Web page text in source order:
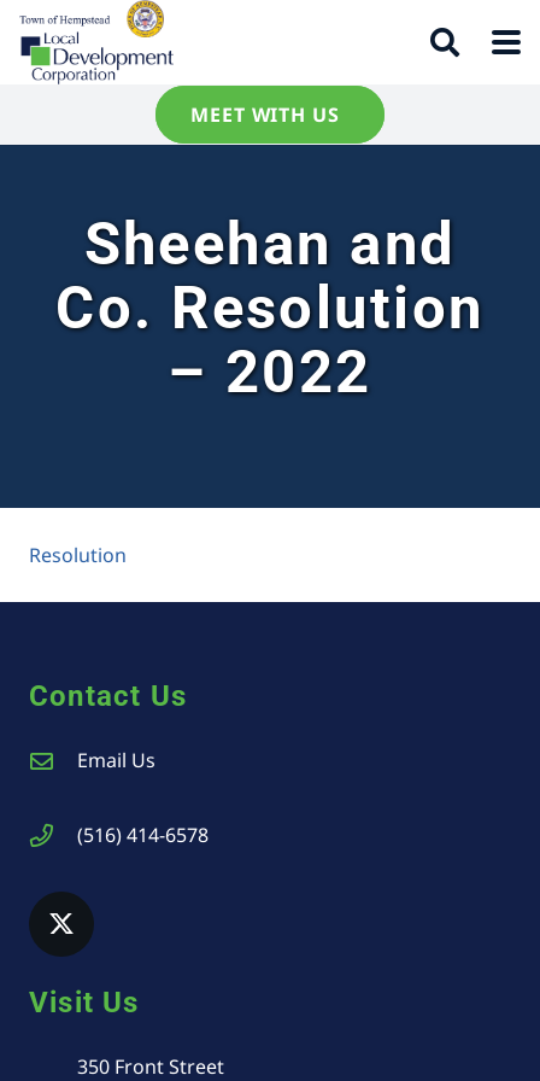
MEET WITH US
Sheehan and
Co. Resolution
– 2022
Resolution
Contact Us
Email Us
(516) 414-6578
Visit Us
350 Front Street